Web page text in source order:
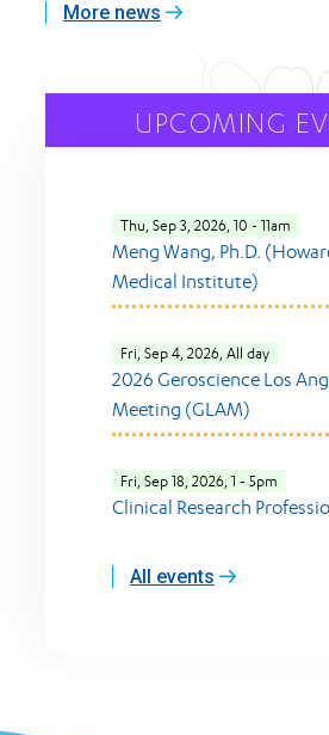
More news
UPCOMING
Thu, Sep 3, 2026, 10 - 11am
Meng Wang, Ph.D.
Medical Institute)
Fri, Sep 4, 2026, All day
2026 Geroscience Los
Meeting (GLAM)
Fri, Sep 18, 2026, 1 - 5pm
Clinical Research
All events